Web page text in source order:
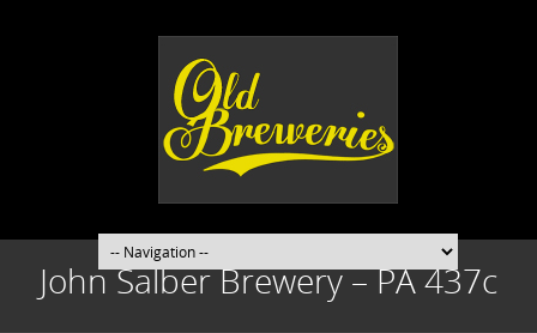
John Salber Brewery – PA 437c